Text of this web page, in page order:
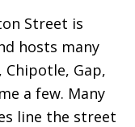
Street is
hosts many
Chipotle, Gap,
a few. Many
line the street